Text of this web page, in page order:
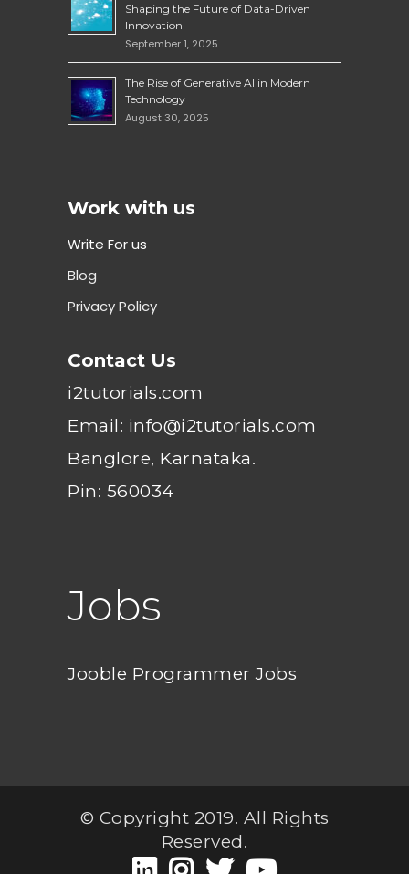
Shaping the Future of Data-Driven
Innovation
September 1, 2025
The Rise of Generative AI in Modern
Technology
August 30, 2025
Work with us
Write For us
Blog
Privacy Policy
Contact Us
i2tutorials.com
Email: info@i2tutorials.com
Banglore, Karnataka.
Pin: 560034
Jobs
Jooble Programmer Jobs
© Copyright 2019. All Rights
Reserved.